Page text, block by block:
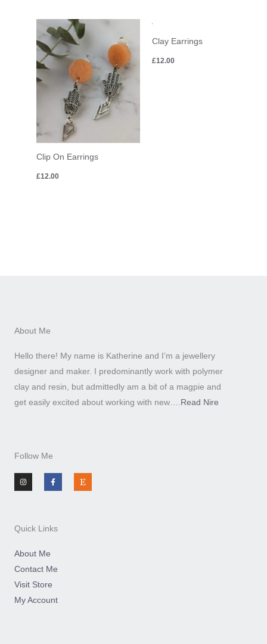
Clip On Earrings
£12.00
Clay Earrings
£12.00
About Me
Hello there! My name is Katherine and I’m a jewellery
designer and maker. I predominantly work with polymer
clay and resin, but admittedly am a bit of a magpie and
get easily excited about working with new…. Read Nire
Follow Me
n
s
t
m
a
c
e
-
f
t
s
y
Quick Links
About Me
Contact Me
Visit Store
My Account